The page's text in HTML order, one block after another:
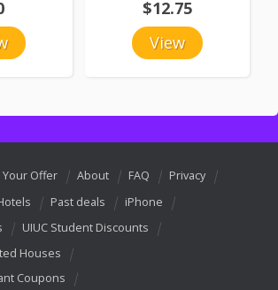
View
$12.75
Your Offer About FAQ
Privacy
Past deals
iPhone
UIUC Student Discounts
Houses
Coupons